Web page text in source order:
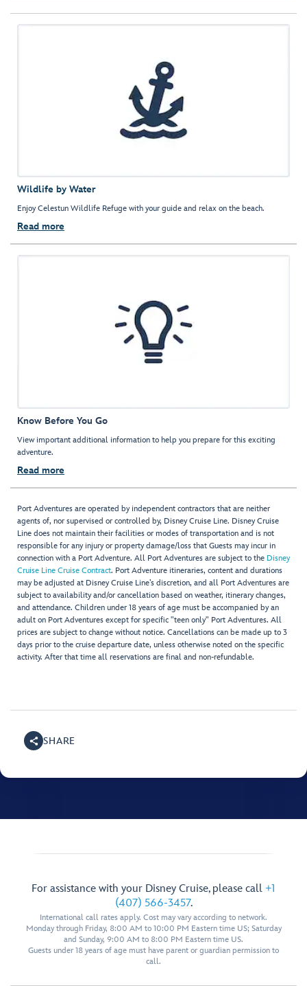
Wildlife by Water
Enjoy Celestun Wildlife Refuge with your guide and relax on the beach.
Read more
Know Before You Go
View important additional information to help you prepare for this exciting
adventure.
Read more
Port Adventures are operated by independent contractors that are neither
agents of, nor supervised or controlled by, Disney Cruise Line. Disney Cruise
Line does not maintain their facilities or modes of transportation and is not
responsible for any injury or property damage/loss that Guests may incur in
connection with a Port Adventure. All Port Adventures are subject to the Disney
Cruise Line Cruise Contract. Port Adventure itineraries, content and durations
may be adjusted at Disney Cruise Line’s discretion, and all Port Adventures are
subject to availability and/or cancellation based on weather, itinerary changes,
and attendance. Children under 18 years of age must be accompanied by an
adult on Port Adventures except for specific "teen only" Port Adventures. All
prices are subject to change without notice. Cancellations can be made up to 3
days prior to the cruise departure date, unless otherwise noted on the specific
activity. After that time all reservations are final and non-refundable.
SHARE
For assistance with your Disney Cruise, please call +1
(407) 566-3457.
International call rates apply. Cost may vary according to network.
Monday through Friday, 8:00 AM to 10:00 PM Eastern time US; Saturday
and Sunday, 9:00 AM to 8:00 PM Eastern time US.
Guests under 18 years of age must have parent or guardian permission to
call.